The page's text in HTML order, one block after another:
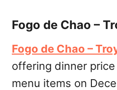
Fogo de Chao –
Fogo de Chao –
offering dinner
menu items on